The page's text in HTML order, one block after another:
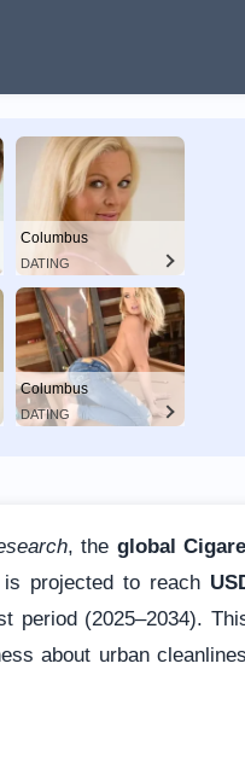
Columbus
DATING
Columbus
DATING
, the global
projected to reach
period (2025–2034).
about urban